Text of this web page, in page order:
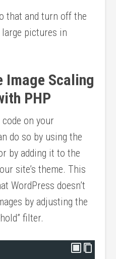
that and turn off the
pictures in
Image Scaling
PHP
on your
do so by using the
by adding it to the
site’s theme. This
WordPress doesn’t
by adjusting the
filter.